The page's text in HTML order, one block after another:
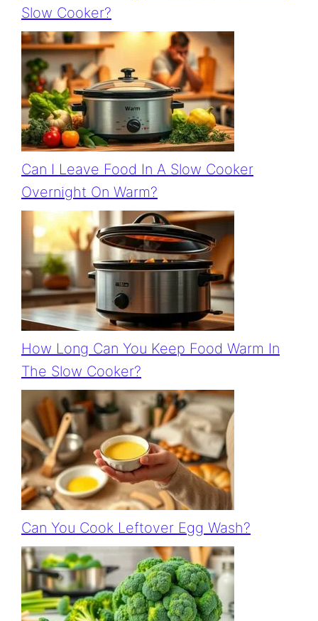
Slow Cooker?
Can I Leave Food In A Slow Cooker
Overnight On Warm?
How Long Can You Keep Food Warm In
The Slow Cooker?
Can You Cook Leftover Egg Wash?